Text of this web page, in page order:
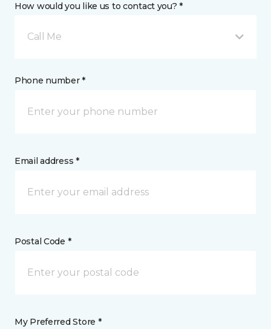
How would you like us to contact you? *
Call Me
Phone number *
Email address *
Postal Code *
My Preferred Store *